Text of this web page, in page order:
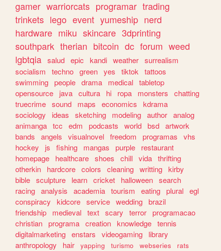
gamer warriorcats programar trading
trinkets lego event yumeship nerd
hardware miku skincare 3dprinting
southpark therian bitcoin dc forum weed
lgbtqia salud epic kandi weather surrealism
socialism
techno green yes tiktok
tattoos
swimming people drama medical tabletop
opensource
java cultura hi ropa monsters
chatting
truecrime sound maps economics
kdrama
sociology
ideas sketching modeling author analog
animanga tcc edm podcasts world bsd artwork
bands
angels visualnovel freedom programas
vhs
hockey
js fishing mangas purple
restaurant
homepage
healthcare shoes chill vida thrifting
otherkin
hardcore colors cleaning writting kirby
bible sculpture learn cricket halloween search
racing analysis academia tourism eating plural egl
conspiracy
kidcore service wedding brazil
friendship
medieval text scary terror programacao
christian programa creation knowledge tennis
digitalmarketing enstars videogaming
library
anthropology
hair yapping turismo webseries
rats